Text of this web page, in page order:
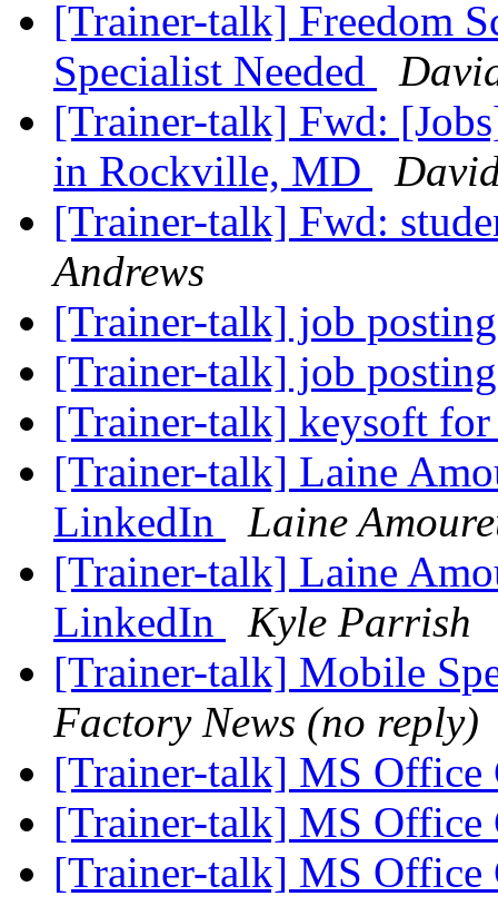
[Trainer-talk] Freedom
Specialist Needed
[Trainer-talk] Fwd:
in Rockville, MD
[Trainer-talk] Fwd:
Andrews
[Trainer-talk] job
[Trainer-talk] job
[Trainer-talk] keysoft
[Trainer-talk] Laine
LinkedIn
Laine
[Trainer-talk] Laine
LinkedIn
Kyle Parrish
[Trainer-talk] Mobile
Factory News (no reply)
[Trainer-talk] MS
[Trainer-talk] MS
[Trainer-talk] MS